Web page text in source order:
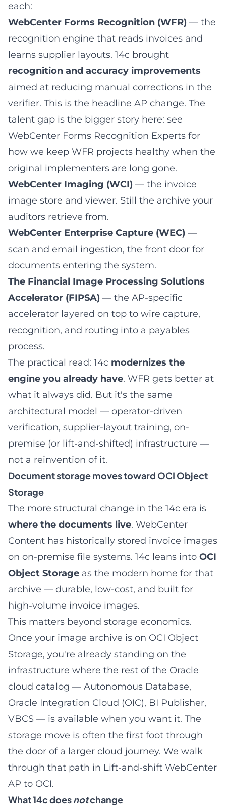
each:
WebCenter Forms Recognition (WFR) — the
recognition engine that reads invoices and
learns supplier layouts. 14c brought
recognition and accuracy improvements
aimed at reducing manual corrections in the
verifier. This is the headline AP change. The
talent gap is the bigger story here: see
WebCenter Forms Recognition Experts for
how we keep WFR projects healthy when the
original implementers are long gone.
WebCenter Imaging (WCI) — the invoice
image store and viewer. Still the archive your
auditors retrieve from.
WebCenter Enterprise Capture (WEC) —
scan and email ingestion, the front door for
documents entering the system.
The Financial Image Processing Solutions
Accelerator (FIPSA) — the AP-specific
accelerator layered on top to wire capture,
recognition, and routing into a payables
process.
The practical read: 14c modernizes the
engine you already have. WFR gets better at
what it always did. But it's the same
architectural model — operator-driven
verification, supplier-layout training, on-
premise (or lift-and-shifted) infrastructure —
not a reinvention of it.
Document storage moves toward OCI Object
Storage
The more structural change in the 14c era is
where the documents live. WebCenter
Content has historically stored invoice images
on on-premise file systems. 14c leans into OCI
Object Storage as the modern home for that
archive — durable, low-cost, and built for
high-volume invoice images.
This matters beyond storage economics.
Once your image archive is on OCI Object
Storage, you're already standing on the
infrastructure where the rest of the Oracle
cloud catalog — Autonomous Database,
Oracle Integration Cloud (OIC), BI Publisher,
VBCS — is available when you want it. The
storage move is often the first foot through
the door of a larger cloud journey. We walk
through that path in Lift-and-shift WebCenter
AP to OCI.
What 14c doesnotchange